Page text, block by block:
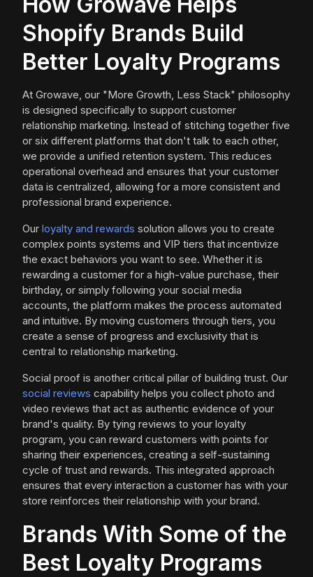
Shopify Brands Build
Better Loyalty Programs
At Growave, our "More Growth, Less Stack" philosophy
is designed specifically to support customer
relationship marketing. Instead of stitching together five
or six different platforms that don't talk to each other,
we provide a unified retention system. This reduces
operational overhead and ensures that your customer
data is centralized, allowing for a more consistent and
professional brand experience.
Our loyalty and rewards solution allows you to create
complex points systems and VIP tiers that incentivize
the exact behaviors you want to see. Whether it is
rewarding a customer for a high-value purchase, their
birthday, or simply following your social media
accounts, the platform makes the process automated
and intuitive. By moving customers through tiers, you
create a sense of progress and exclusivity that is
central to relationship marketing.
Social proof is another critical pillar of building trust. Our
social reviews capability helps you collect photo and
video reviews that act as authentic evidence of your
brand's quality. By tying reviews to your loyalty
program, you can reward customers with points for
sharing their experiences, creating a self-sustaining
cycle of trust and rewards. This integrated approach
ensures that every interaction a customer has with your
store reinforces their relationship with your brand.
Brands With Some of the
Best Loyalty Programs